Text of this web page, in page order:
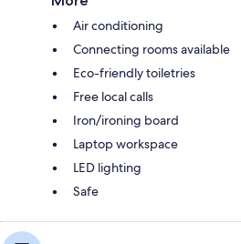
Air conditioning
Connecting rooms available
Eco-friendly toiletries
Free local calls
Iron/ironing board
Laptop workspace
LED lighting
Safe